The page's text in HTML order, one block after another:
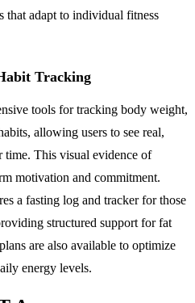
that adapt to individual fitness
Tracking
tools for tracking body weight,
allowing users to see real,
time. This visual evidence of
motivation and commitment.
a fasting log and tracker for those
structured support for fat
are also available to optimize
energy levels.